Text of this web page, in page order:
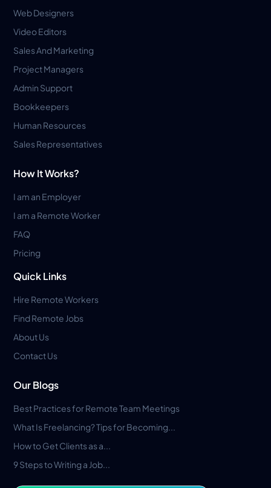
Web Designers
Video Editors
Sales And Marketing
Project Managers
Admin Support
Bookkeepers
Human Resources
Sales Representatives
How It Works?
I am an Employer
I am a Remote Worker
FAQ
Pricing
Quick Links
Hire Remote Workers
Find Remote Jobs
About Us
Contact Us
Our Blogs
Best Practices for Remote Team Meetings
What Is Freelancing? Tips for Becoming...
How to Get Clients as a...
9 Steps to Writing a Job...